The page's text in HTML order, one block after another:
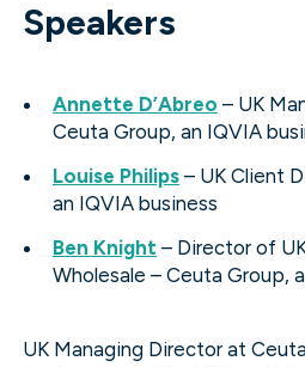
Speakers
Annette D’Abreo – UK
Ceuta Group, an IQVIA
Louise Philips – UK Client
an IQVIA business
Ben Knight – Director of
Wholesale – Ceuta Group,
UK Managing Director at